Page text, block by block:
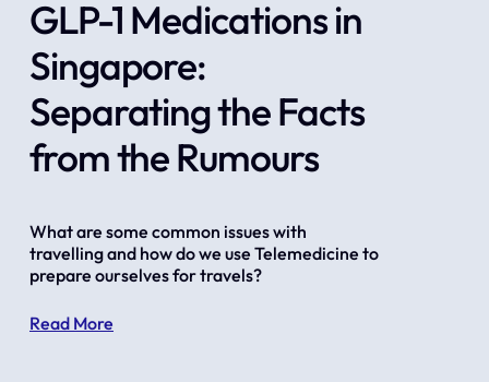
GLP-1 Medications in
Singapore:
Separating the Facts
from the Rumours
What are some common issues with
travelling and how do we use Telemedicine to
prepare ourselves for travels?
Read More